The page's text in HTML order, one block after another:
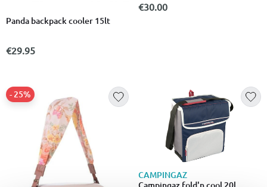
Panda backpack cooler 15lt
€29.95
€30.00
- 25%
CAMPINGAZ